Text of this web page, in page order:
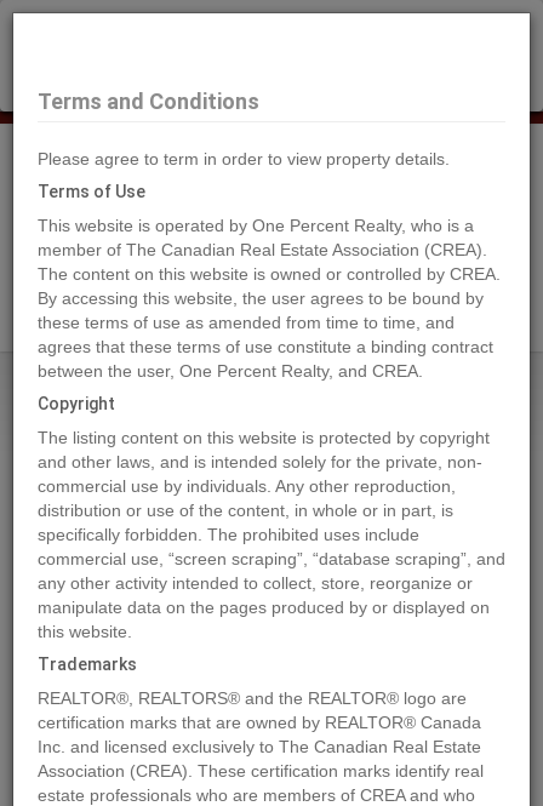
Search Agents
Home Properties 5007, 50 Street
5007, 50 Street, Eckville
2024-04-18
Quick Summary
Location 5007, 50 Street,Eckville ,AlbertaT0M0X0
Property Type:
Business
Area:
7000 sqft
Terms and Conditions
Please agree to term in order to view property details.
Terms of Use
This website is operated by One Percent Realty, who is a
member of The Canadian Real Estate Association (CREA).
The content on this website is owned or controlled by CREA.
By accessing this website, the user agrees to be bound by
these terms of use as amended from time to time, and
agrees that these terms of use constitute a binding contract
between the user, One Percent Realty, and CREA.
Copyright
The listing content on this website is protected by copyright
and other laws, and is intended solely for the private, non-
commercial use by individuals. Any other reproduction,
distribution or use of the content, in whole or in part, is
specifically forbidden. The prohibited uses include
commercial use, “screen scraping”, “database scraping”, and
any other activity intended to collect, store, reorganize or
manipulate data on the pages produced by or displayed on
this website.
Trademarks
REALTOR®, REALTORS® and the REALTOR® logo are
certification marks that are owned by REALTOR® Canada
Inc. and licensed exclusively to The Canadian Real Estate
Association (CREA). These certification marks identify real
estate professionals who are members of CREA and who